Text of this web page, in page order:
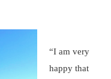
“I am very
happy that